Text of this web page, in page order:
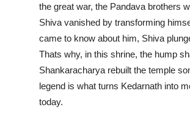
the great war, the Pandava brothers
Shiva vanished by transforming
came to know about him, Shiva
Thats why, in this shrine, the hump
Shankaracharya rebuilt the temple
legend is what turns Kedarnath into
today.